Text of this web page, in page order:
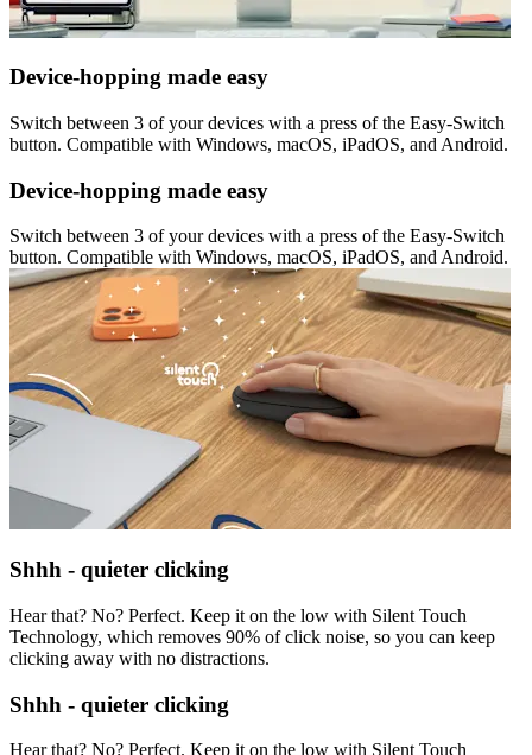
Device-hopping made easy
Switch between 3 of your devices with a press of the Easy-Switch
button. Compatible with Windows, macOS, iPadOS, and Android.
Device-hopping made easy
Switch between 3 of your devices with a press of the Easy-Switch
button. Compatible with Windows, macOS, iPadOS, and Android.
Shhh - quieter clicking
Hear that? No? Perfect. Keep it on the low with Silent Touch
Technology, which removes 90% of click noise, so you can keep
clicking away with no distractions.
Shhh - quieter clicking
Hear that? No? Perfect. Keep it on the low with Silent Touch